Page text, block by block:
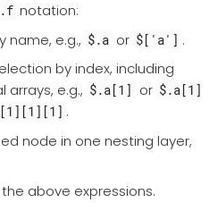
notation:
name, e.g., $.a or $['a'] .
by index, including
e.g., $.a[1] or $.a[1]
.
node in one nesting layer,
above expressions.